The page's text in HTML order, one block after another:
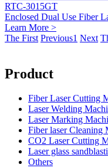
RTC-3015GT
Enclosed Dual Use Fiber
Learn More >
The First Previous1 Next
Product
Fiber Laser Cutting
Laser Welding
Laser Marking
Fiber laser Cleaning
CO2 Laser Cutting
Laser glass
Others